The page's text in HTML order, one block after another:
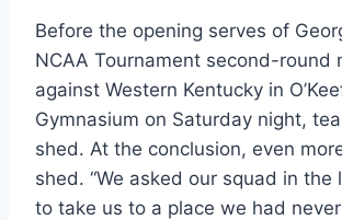
Before the opening serves of
NCAA Tournament second-round
against Western Kentucky in
Gymnasium on Saturday night,
shed. At the conclusion, even
shed. “We asked our squad in the
to take us to a place we had